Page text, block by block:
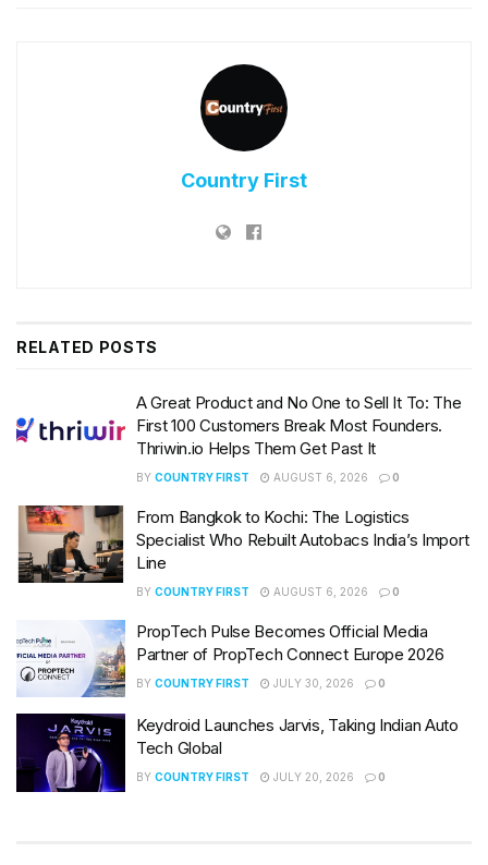
Country First
RELATED POSTS
A Great Product and No One to Sell It To: The
First 100 Customers Break Most Founders.
Thriwin.io Helps Them Get Past It
BY COUNTRY FIRST AUGUST 6, 2026 0
From Bangkok to Kochi: The Logistics
Specialist Who Rebuilt Autobacs India’s Import
Line
BY COUNTRY FIRST AUGUST 6, 2026 0
PropTech Pulse Becomes Official Media
Partner of PropTech Connect Europe 2026
BY COUNTRY FIRST JULY 30, 2026 0
Keydroid Launches Jarvis, Taking Indian Auto
Tech Global
BY COUNTRY FIRST JULY 20, 2026 0